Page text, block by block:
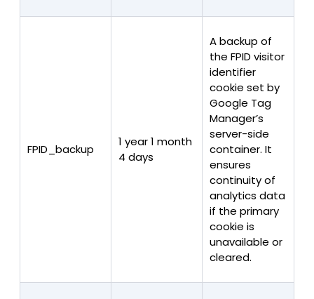
FPID_backup
1 year 1 month
4 days
A backup of
the FPID visitor
identifier
cookie set by
Google Tag
Manager’s
server-side
container. It
ensures
continuity of
analytics data
if the primary
cookie is
unavailable or
cleared.